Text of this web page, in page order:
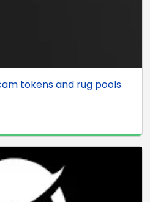
tokens and rug pools